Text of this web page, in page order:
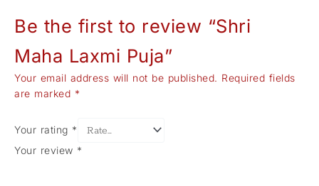
Be the first to review “Shri
Maha Laxmi Puja”
Your email address will not be published. Required fields
are marked *
Your rating *
Your review *